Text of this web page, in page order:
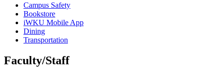
Campus Safety
Bookstore
iWKU Mobile App
Dining
Transportation
Faculty/Staff